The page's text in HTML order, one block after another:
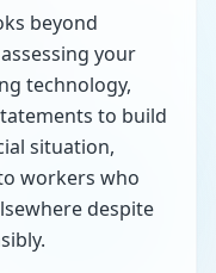
beyond
your
technology,
to build
situation,
workers who
despite